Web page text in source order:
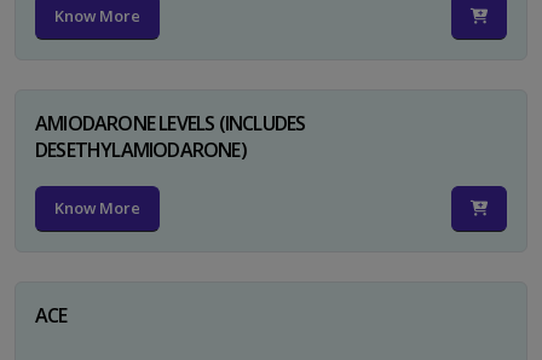
Know More
AMIODARONE LEVELS (INCLUDES
DESETHYLAMIODARONE)
Know More
ACE